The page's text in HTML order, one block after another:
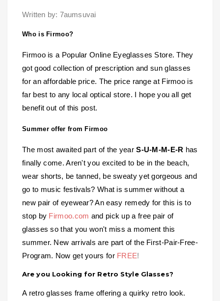
Written by: 7aumsuvai
Who is Firmoo?
Firmoo is a Popular Online Eyeglasses Store. They
got good collection of prescription and sun glasses
for an affordable price. The price range at Firmoo is
far best to any local optical store. I hope you all get
benefit out of this post.
Summer offer from Firmoo
The most awaited part of the yearS-U-M-M-E-R has
finally come. Aren't you excited to be in the beach,
wear shorts, be tanned, be sweaty yet gorgeous and
go to music festivals? What is summer without a
new pair of eyewear? An easy remedy for this is to
stop by Firmoo.com and pick up a free pair of
glasses so that you won't miss a moment this
summer. New arrivals are part of the First-Pair-Free-
Program. Now get yours for FREE!
Are you Looking for Retro Style Glasses?
A retro glasses frame offering a quirky retro look.